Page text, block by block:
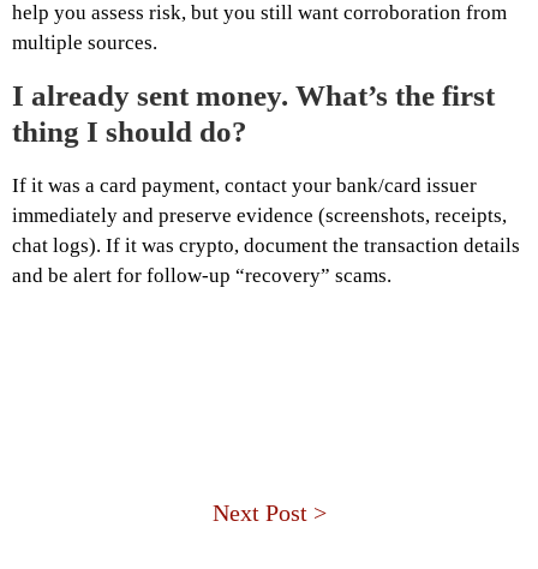
help you assess risk, but you still want corroboration from
multiple sources.
I already sent money. What’s the first
thing I should do?
If it was a card payment, contact your bank/card issuer
immediately and preserve evidence (screenshots, receipts,
chat logs). If it was crypto, document the transaction details
and be alert for follow-up “recovery” scams.
Next Post >